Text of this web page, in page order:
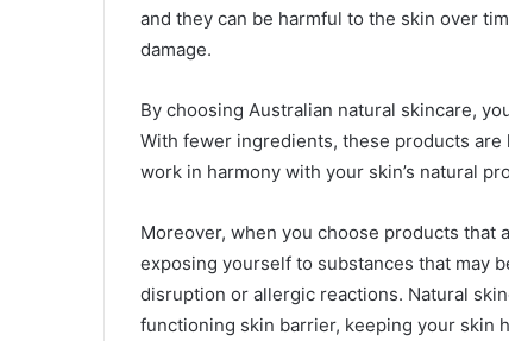
and they can be harmful to the skin over
damage.
By choosing Australian natural skincare,
With fewer ingredients, these products
work in harmony with your skin’s natural
Moreover, when you choose products
exposing yourself to substances that may
disruption or allergic reactions. Natural
functioning skin barrier, keeping your skin